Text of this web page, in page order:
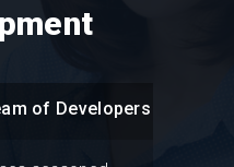
of Developers